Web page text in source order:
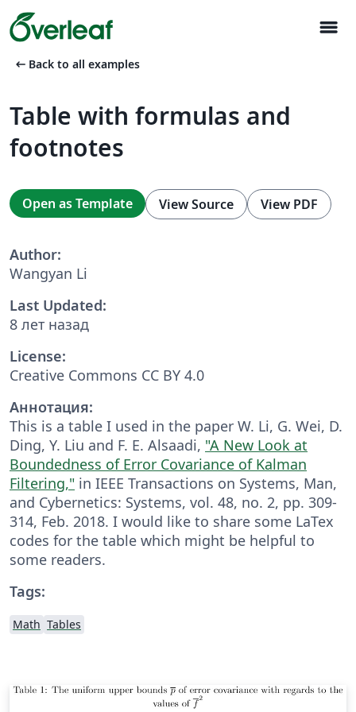
menu
arrow_left_alt Back to all examples
Table with formulas and
footnotes
Open as Template View Source View PDF
Author:
Wangyan Li
Last Updated:
8 лет назад
License:
Creative Commons CC BY 4.0
Аннотация:
This is a table I used in the paper W. Li, G. Wei, D.
Ding, Y. Liu and F. E. Alsaadi, "A New Look at
Boundedness of Error Covariance of Kalman
Filtering," in IEEE Transactions on Systems, Man,
and Cybernetics: Systems, vol. 48, no. 2, pp. 309-
314, Feb. 2018. I would like to share some LaTex
codes for the table which might be helpful to
some readers.
Tags:
Math Tables